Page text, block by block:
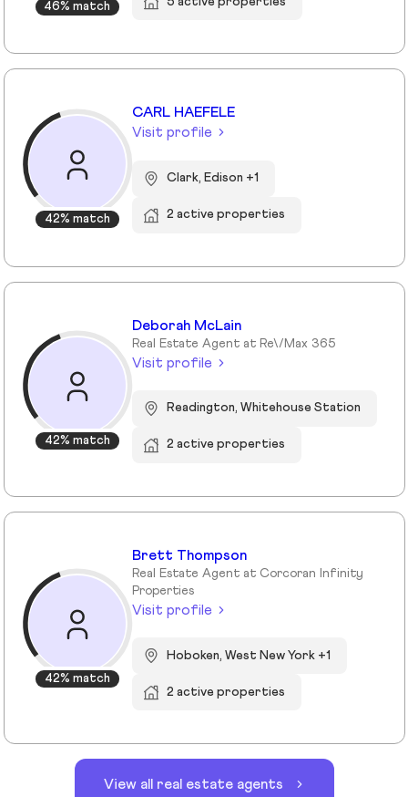
46% match
42% match
CARL HAEFELE
Visit profile
Clark, Edison +1
2 active properties
42% match
Deborah McLain
Real Estate Agent at Re\/Max 365
Visit profile
Readington, Whitehouse Station
2 active properties
42% match
Brett Thompson
Real Estate Agent at Corcoran Infinity
Properties
Visit profile
Hoboken, West New York +1
2 active properties
View all real estate agents